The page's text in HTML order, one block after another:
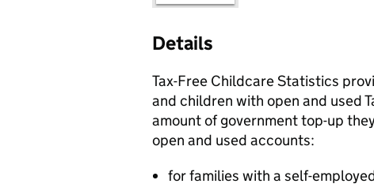
Details
Tax-Free Childcare Statistics
and children with open and used
amount of government top-up
open and used accounts:
for families with a self-